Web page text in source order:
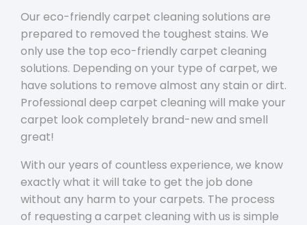
Our eco-friendly carpet cleaning solutions are
prepared to removed the toughest stains. We
only use the top eco-friendly carpet cleaning
solutions. Depending on your type of carpet, we
have solutions to remove almost any stain or dirt.
Professional deep carpet cleaning will make your
carpet look completely brand-new and smell
great!
With our years of countless experience, we know
exactly what it will take to get the job done
without any harm to your carpets. The process
of requesting a carpet cleaning with us is simple